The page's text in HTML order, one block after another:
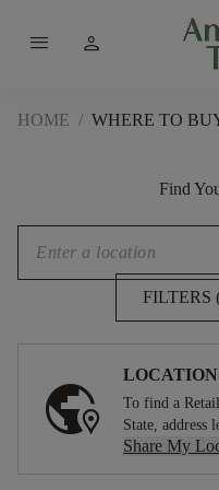
menu person
HOME / WHERE TO
Find
FILTERS
To find a
State, address
Share My